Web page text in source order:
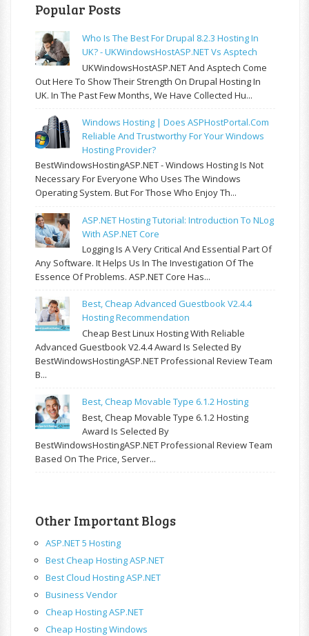
Popular Posts
Who Is The Best For Drupal 8.2.3 Hosting In
UK? - UKWindowsHostASP.NET Vs Asptech
UKWindowsHostASP.NET And Asptech Come
Out Here To Show Their Strength On Drupal Hosting In
UK. In The Past Few Months, We Have Collected Hu...
Windows Hosting | Does ASPHostPortal.com
Reliable And Trustworthy For Your Windows
Hosting Provider?
BestWindowsHostingASP.NET - Windows Hosting Is Not
Necessary For Everyone Who Uses The Windows
Operating System. But For Those Who Enjoy Th...
ASP.NET Hosting Tutorial: Introduction To NLog
With ASP.NET Core
Logging Is A Very Critical And Essential Part Of
Any Software. It Helps Us In The Investigation Of The
Essence Of Problems. ASP.NET Core Has...
Best, Cheap Advanced Guestbook V2.4.4
Hosting Recommendation
Cheap Best Linux Hosting With Reliable
Advanced Guestbook V2.4.4 Award Is Selected By
BestWindowsHostingASP.NET Professional Review Team
B...
Best, Cheap Movable Type 6.1.2 Hosting
Best, Cheap Movable Type 6.1.2 Hosting
Award Is Selected By
BestWindowsHostingASP.NET Professional Review Team
Based On The Price, Server...
Other Important Blogs
ASP.NET 5 Hosting
Best Cheap Hosting ASP.NET
Best Cloud Hosting ASP.NET
Business Vendor
Cheap Hosting ASP.NET
Cheap Hosting Windows